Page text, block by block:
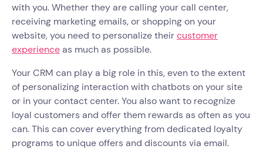
with you. Whether they are calling your call center,
receiving marketing emails, or shopping on your
website, you need to personalize theircustomer
experienceas much as possible.
Your CRM can play a big role in this, even to the extent
of personalizing interaction with chatbots on your site
or in your contact center. You also want to recognize
loyal customers and offer them rewards as often as you
can. This can cover everything from dedicated loyalty
programs to unique offers and discounts via email.